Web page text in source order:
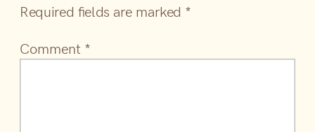
Required fields are marked *
Comment *